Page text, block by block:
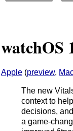
watchOS
Apple (preview,
The new
context to
decisions,
a game-